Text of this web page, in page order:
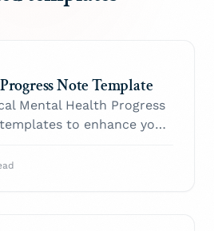
Note Template
Mental Health Progress
to enhance your